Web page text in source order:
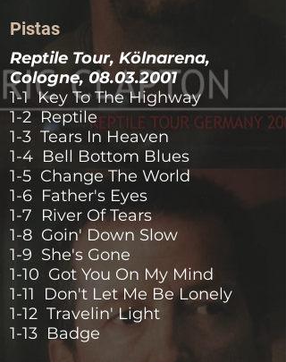
Pistas
Reptile Tour, Kölnarena,
Cologne,08.03.2001
1-1 Key To The Highway
1-2 Reptile
1-3 Tears In Heaven
1-4 Bell Bottom Blues
1-5 Change The World
1-6 Father's Eyes
1-7 River Of Tears
1-8 Goin' Down Slow
1-9 She's Gone
1-10 Got You On My Mind
1-11 Don't Let Me Be Lonely
1-12 Travelin' Light
1-13 Badge